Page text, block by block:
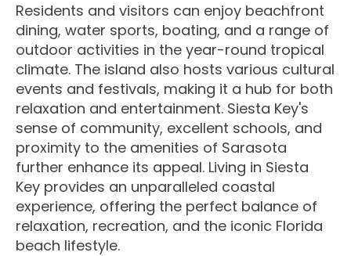
Residents and visitors can enjoy beachfront
dining, water sports, boating, and a range of
outdoor activities in the year-round tropical
climate. The island also hosts various cultural
events and festivals, making it a hub for both
relaxation and entertainment. Siesta Key's
sense of community, excellent schools, and
proximity to the amenities of Sarasota
further enhance its appeal. Living in Siesta
Key provides an unparalleled coastal
experience, offering the perfect balance of
relaxation, recreation, and the iconic Florida
beach lifestyle.